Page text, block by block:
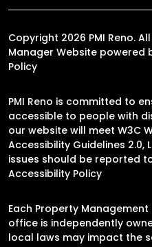
Copyright 2026 PMI Reno.
Manager Website powered
Policy
PMI Reno is committed to
accessible to people with
our website will meet W3C
Accessibility Guidelines 2.0,
issues should be reported
Accessibility Policy
Each Property
office is independently
local laws may impact the